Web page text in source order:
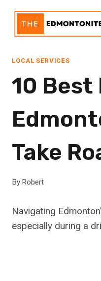
content
LOCAL SERVICES
10 Best
Take
By Robert
Navigating
especially during a